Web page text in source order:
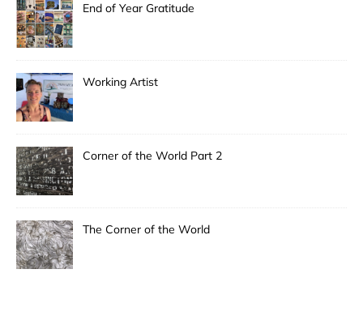
End of Year Gratitude
Working Artist
Corner of the World Part 2
The Corner of the World